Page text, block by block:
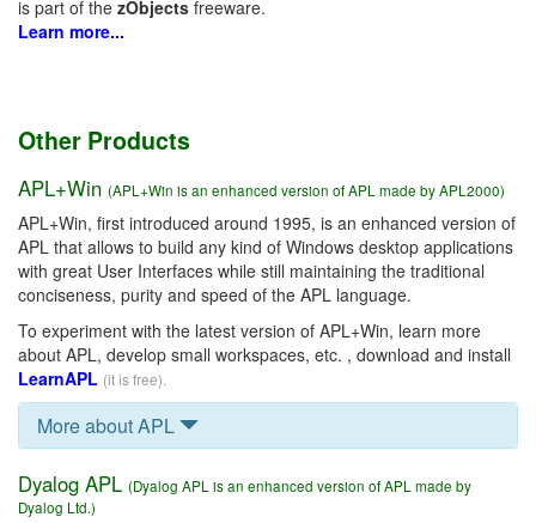
is part of the zObjects freeware.
Learn more...
Other Products
APL+Win (APL+Win is an enhanced version of APL made by APL2000)
APL+Win, first introduced around 1995, is an enhanced version of
APL that allows to build any kind of Windows desktop applications
with great User Interfaces while still maintaining the traditional
conciseness, purity and speed of the APL language.
To experiment with the latest version of APL+Win, learn more
about APL, develop small workspaces, etc. , download and install
LearnAPL (it is free).
More about APL
Dyalog APL (Dyalog APL is an enhanced version of APL made by
Dyalog Ltd.)